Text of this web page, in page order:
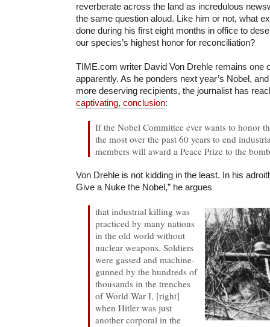
reverberate across the land as incredulous
the same question aloud. Like him or not, what
done during his first eight months in office to
our species’s highest honor for reconciliation?
TIME.com writer David Von Drehle remains one
apparently. As he ponders next year’s Nobel,
more deserving recipients, the journalist has
captivating, conclusion:
If the Nobel Committee ever wants to honor
the most over the past 60 years to end
members will award a Peace Prize to the
Von Drehle is not kidding in the least. In his
Give a Nuke the Nobel,” he argues
that industrial killing was
practiced by many nations
in the old world without
nuclear weapons. Soldiers
were gassed and machine-
gunned by the hundreds of
thousands in the trenches
of World War I, [right]
when Hitler was just
another corporal in the